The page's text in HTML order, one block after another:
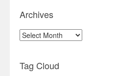
Archives
Archives
Tag Cloud